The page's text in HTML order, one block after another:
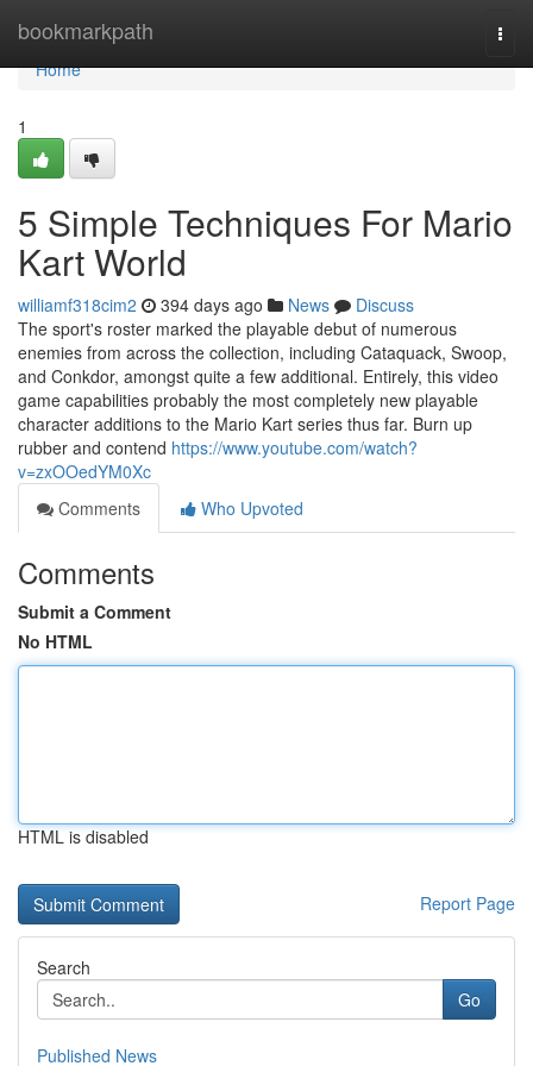
bookmarkpath
Home
Home
1
5 Simple Techniques For Mario
Kart World
williamf318cim2 394 days ago News
Discuss
The sport's roster marked the playable debut of numerous
enemies from across the collection, including Cataquack, Swoop,
and Conkdor, amongst quite a few additional. Entirely, this video
game capabilities probably the most completely new playable
character additions to the Mario Kart series thus far. Burn up
rubber and contend https://www.youtube.com/watch?
v=zxOOedYM0Xc
Comments
Who Upvoted
Comments
Submit a Comment
No HTML
HTML is disabled
Report Page
Search
Go
Published News